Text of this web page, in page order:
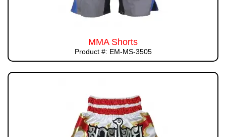
MMA Shorts
Product #: EM-MS-3505